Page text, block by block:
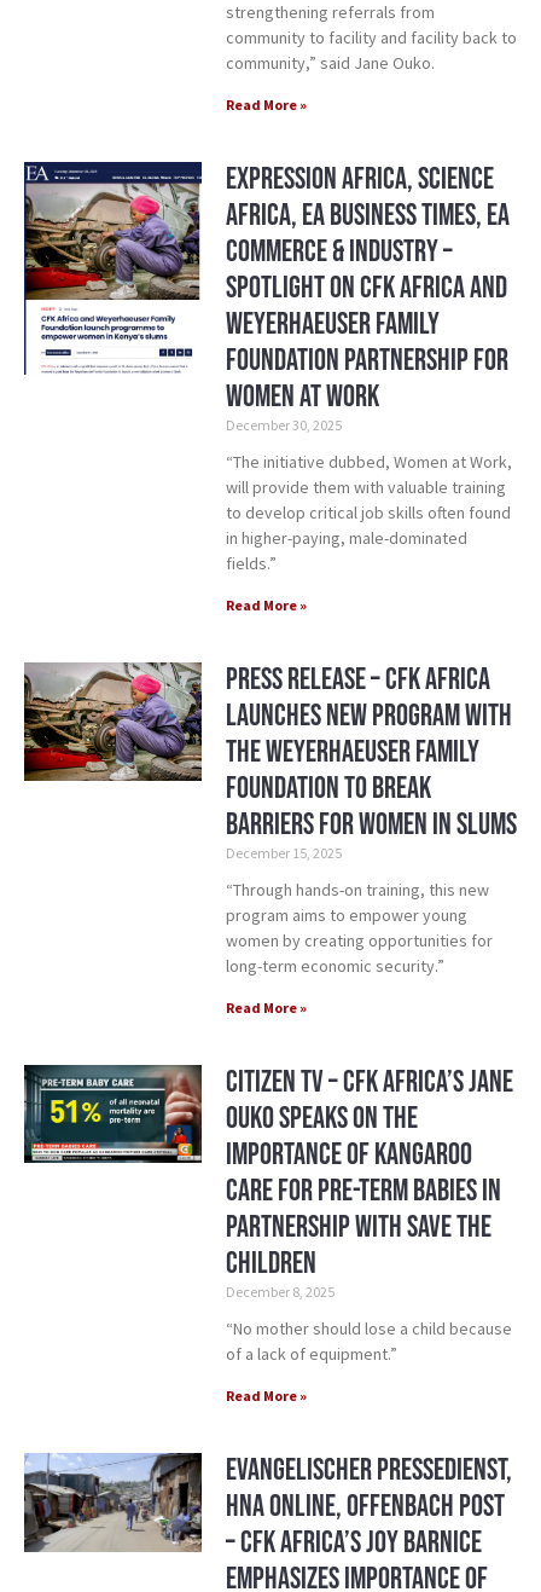
strengthening referrals from
community to facility and facility back to
community,” said Jane Ouko.
Read More »
Expression Africa, Science
Africa, EA Business Times, EA
Commerce & Industry –
Spotlight on CFK Africa and
Weyerhaeuser Family
Foundation Partnership for
Women at Work
December 30, 2025
“The initiative dubbed, Women at Work,
will provide them with valuable training
to develop critical job skills often found
in higher-paying, male-dominated
fields.”
Read More »
Press Release – CFK Africa
Launches New Program with
the Weyerhaeuser Family
Foundation to Break
Barriers for Women in Slums
December 15, 2025
“Through hands-on training, this new
program aims to empower young
women by creating opportunities for
long-term economic security.”
Read More »
Citizen TV – CFK Africa’s Jane
Ouko Speaks on the
Importance of Kangaroo
Care for Pre-Term Babies in
Partnership with Save the
Children
December 8, 2025
“No mother should lose a child because
of a lack of equipment.”
Read More »
Evangelischer Pressedienst,
HNA Online, Offenbach Post
– CFK Africa’s Joy Barnice
Emphasizes Importance of